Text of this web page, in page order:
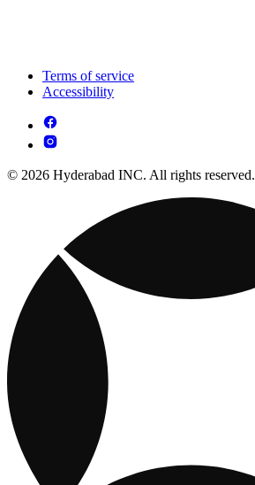
Terms of service
Accessibility
© 2026 Hyderabad INC. All rights reserved.